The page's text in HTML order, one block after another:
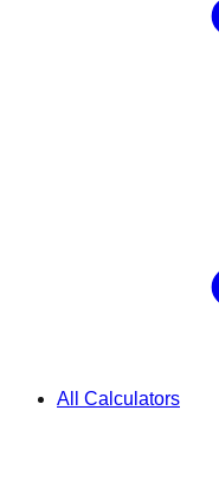
All Calculators